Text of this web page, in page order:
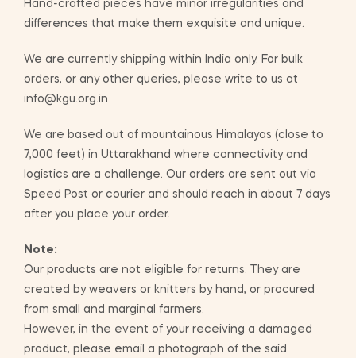
Hand-crafted pieces have minor irregularities and
differences that make them exquisite and unique.
We are currently shipping within India only. For bulk
orders, or any other queries, please write to us at
info@kgu.org.in
We are based out of mountainous Himalayas (close to
7,000 feet) in Uttarakhand where connectivity and
logistics are a challenge. Our orders are sent out via
Speed Post or courier and should reach in about 7 days
after you place your order.
Note:
Our products are not eligible for returns. They are
created by weavers or knitters by hand, or procured
from small and marginal farmers.
However, in the event of your receiving a damaged
product, please email a photograph of the said